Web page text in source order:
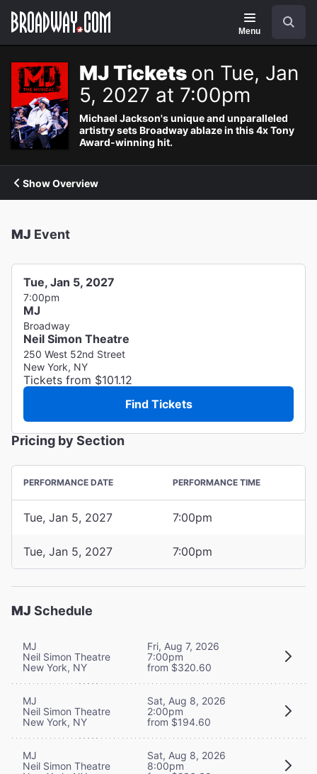
Navigation
Menu
MJ Tickets on Tue, Jan
5, 2027 at 7:00pm
Michael Jackson's unique and unparalleled
artistry sets Broadway ablaze in this 4x Tony
Award-winning hit.
Show Overview
MJ Event
Tue, Jan 5, 2027
7:00pm
MJ
Broadway
Neil Simon Theatre
250 West 52nd Street
New York, NY
Tickets from $101.12
Find Tickets
Pricing by Section
PERFORMANCE DATE PERFORMANCE TIME
Tue, Jan 5, 2027 7:00pm
Tue, Jan 5, 2027 7:00pm
MJ Schedule
MJ
Neil Simon Theatre
New York, NY
Fri, Aug 7, 2026
7:00pm
from $320.60
MJ
Neil Simon Theatre
New York, NY
Sat, Aug 8, 2026
2:00pm
from $194.60
MJ
Neil Simon Theatre
Sat, Aug 8, 2026
8:00pm